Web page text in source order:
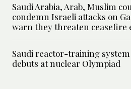
Saudi Arabia, Arab, Muslim
condemn Israeli attacks on
warn they threaten ceasefire
Saudi reactor-training system
debuts at nuclear Olympiad